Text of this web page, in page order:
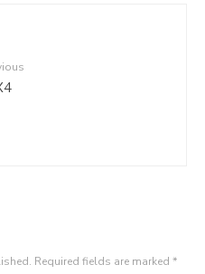
Required fields are marked *